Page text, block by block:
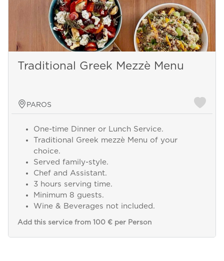
Traditional Greek Mezzè Menu
PAROS
One-time Dinner or Lunch Service.
Traditional Greek mezzè Menu of your
choice.
Served family-style.
Chef and Assistant.
3 hours serving time.
Minimum 8 guests.
Wine & Beverages not included.
Add this service from 100 € per Person